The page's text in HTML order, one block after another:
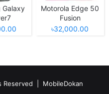
Galaxy
Motorola Edge 50
Fusion
৳32,000.00
Reserved | MobileDokan